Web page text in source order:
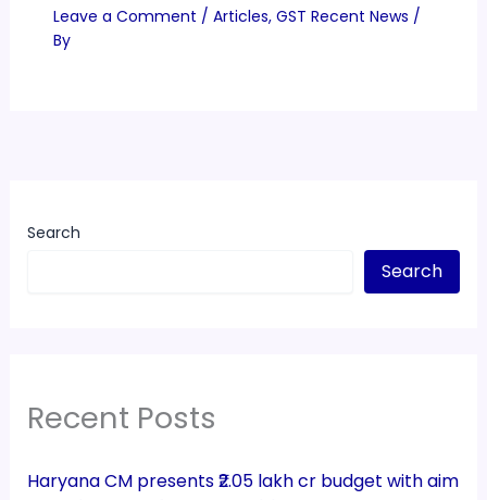
Leave a Comment / Articles, GST Recent News /
By
Search
Search
Recent Posts
Haryana CM presents ₹2.05 lakh cr budget with aim